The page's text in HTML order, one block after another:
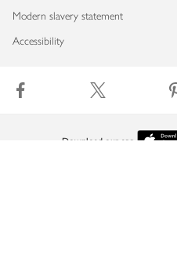
Modern slavery statement
Accessibility
Download our app